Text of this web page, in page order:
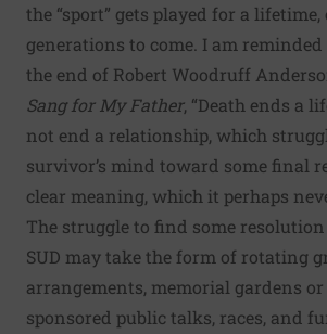
the “sport” gets played for a lifetime,
generations to come. I am
the end of Robert Woodruff
Sang for My Father, “Death ends a
not end a relationship, which
survivor’s mind toward some final
clear meaning, which it perhaps
The struggle to find some
SUD may take the form of rotating
arrangements, memorial gardens or
sponsored public talks, races, and